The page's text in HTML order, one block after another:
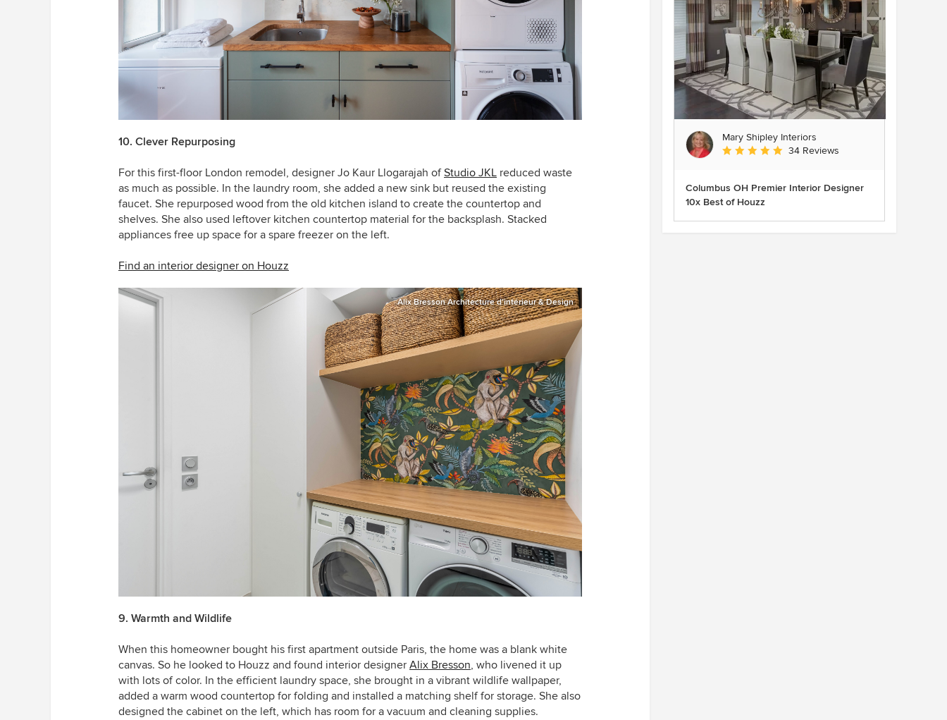
10. Clever Repurposing
For this first-floor London remodel, designer Jo Kaur Llogarajah ofStudio JKL reduced waste
as much as possible. In the laundry room, she added a new sink but reused the existing
faucet. She repurposed wood from the old kitchen island to create the countertop and
shelves. She also used leftover kitchen countertop material for the backsplash. Stacked
appliances free up space for a spare freezer on the left.
Find an interior designer on Houzz
Alix Bresson Architecture d'intérieur & Design
9. Warmth and Wildlife
When this homeowner bought his first apartment outside Paris, the home was a blank white
canvas. So he looked to Houzz and found interior designer Alix Bresson, who livened it up
with lots of color. In the efficient laundry space, she brought in a vibrant wildlife wallpaper,
added a warm wood countertop for folding and installed a matching shelf for storage. She also
designed the cabinet on the left, which has room for a vacuum and cleaning supplies.
Mary Shipley Interiors
Average rating: 4.8 out of 5 stars
34 Reviews
Columbus OH Premier Interior Designer
10x Best of Houzz